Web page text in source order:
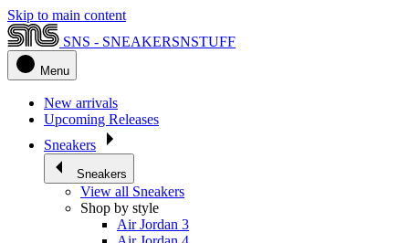
Skip to main content
SNS - SNEAKERSNSTUFF
Menu
New arrivals
Upcoming Releases
Sneakers
Sneakers
View all Sneakers
Shop by style
Air Jordan 3